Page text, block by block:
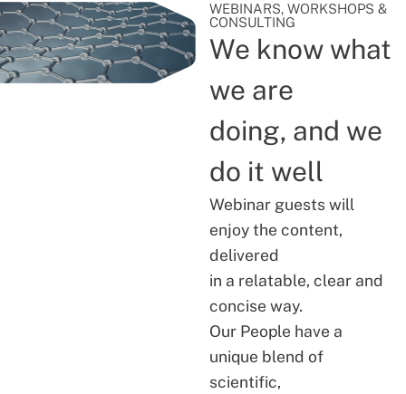
WEBINARS, WORKSHOPS &
CONSULTING
We know what
we are
doing, and we
do it well
Webinar guests will
enjoy the content,
delivered
in a relatable, clear and
concise way.
Our People have a
unique blend of
scientific,